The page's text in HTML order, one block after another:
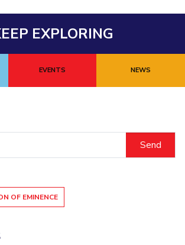
EXPLORING
EVENTS NEWS
OF EMINENCE